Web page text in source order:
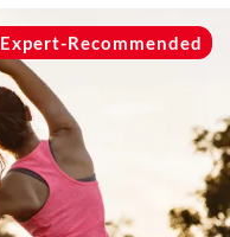
Expert-Recommended